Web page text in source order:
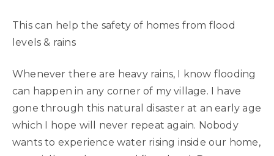
This can help the safety of homes from flood
levels & rains
Whenever there are heavy rains, I know flooding
can happen in any corner of my village. I have
gone through this natural disaster at an early age
which I hope will never repeat again. Nobody
wants to experience water rising inside our home,